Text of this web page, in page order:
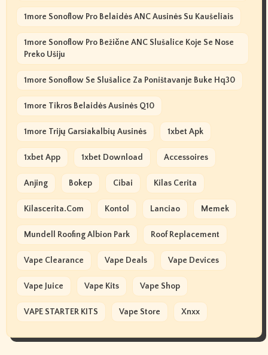
1more Sonoflow Pro Belaidės ANC Ausinės Su Kaušeliais
1more Sonoflow Pro Bežične ANC Slušalice Koje Se Nose
Preko Ušiju
1more Sonoflow Se Slušalice Za Poništavanje Buke Hq30
1more Tikros Belaidės Ausinės Q10
1more Trijų Garsiakalbių Ausinės 1xbet Apk
1xbet App 1xbet Download Accessoires
Anjing Bokep Cibai Kilas Cerita
Kilascerita.com Kontol Lanciao Memek
Mundell Roofing Albion Park Roof Replacement
Vape Clearance Vape Deals Vape Devices
Vape Juice Vape Kits Vape Shop
VAPE STARTER KITS Vape Store Xnxx